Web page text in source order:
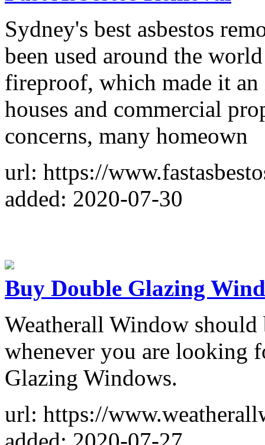
Sydney's best asbestos
been used around the
fireproof, which made it
houses and commercial
concerns, many homeown
url: https://
added: 2020-07-30
Buy Double Glazing
Weatherall Window
whenever you are looking
Glazing Windows.
url: https://